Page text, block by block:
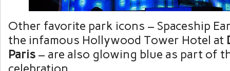
Other favorite park icons – Spaceship
the infamous Hollywood Tower Hotel at
Paris – are also glowing blue as part of